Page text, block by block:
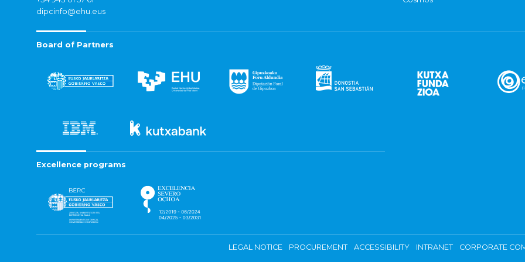
dipcinfo@ehu.eus
Board of Partners
Excellence programs
LEGAL NOTICE PROCUREMENT ACCESSIBILITY INTRANET CORPORATE